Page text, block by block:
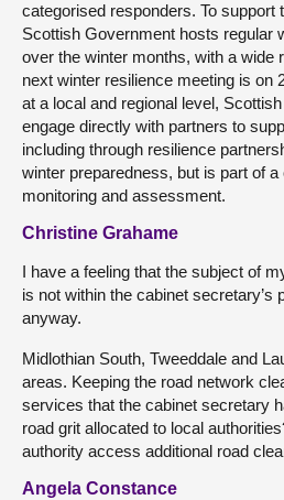
categorised responders. To support
Scottish Government hosts regular
over the winter months, with a wide
next winter resilience meeting is on
at a local and regional level,
engage directly with partners to
including through resilience
winter preparedness, but is part of
monitoring and assessment.
Christine Grahame
I have a feeling that the subject of
is not within the cabinet secretary’s
anyway.
Midlothian South, Tweeddale and
areas. Keeping the road network
services that the cabinet secretary
road grit allocated to local
authority access additional road
Angela Constance